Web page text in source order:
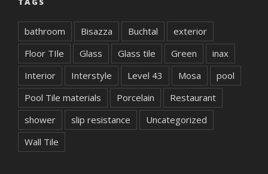
bathroom Bisazza Buchtal
exterior
Floor TIle
Glass Glass tile Green
inax
Interior
Interstyle Level 43 Mosa
pool
Pool Tile materials
Porcelain
Restaurant
shower
slip resistance
Uncategorized
Wall Tile